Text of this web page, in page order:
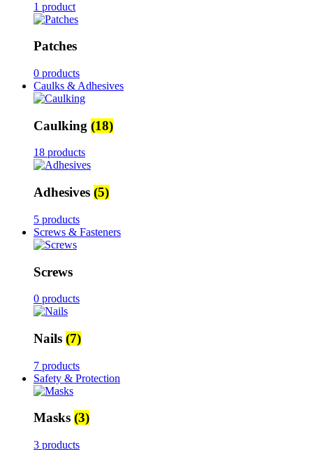
1 product
Patches
0 products
Caulks & Adhesives
Caulking (18)
18 products
Adhesives (5)
5 products
Screws & Fasteners
Screws
0 products
Nails (7)
7 products
Safety & Protection
Masks (3)
3 products